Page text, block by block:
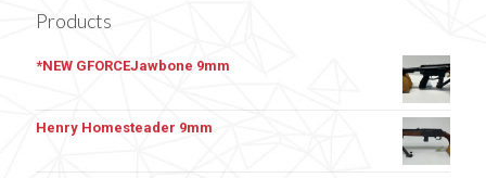
Products
*NEW GFORCEJawbone 9mm
Henry Homesteader 9mm